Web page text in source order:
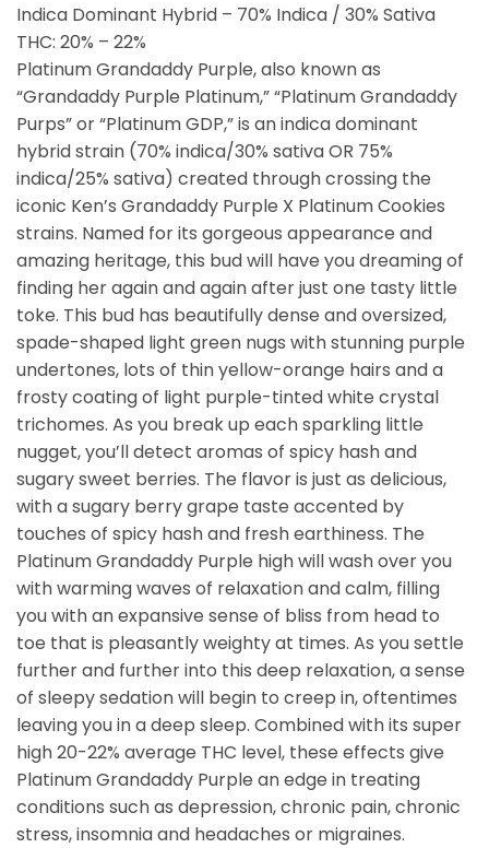
Indica Dominant Hybrid – 70% Indica / 30% Sativa
THC: 20% – 22%
Platinum Grandaddy Purple, also known as
“Grandaddy Purple Platinum,” “Platinum Grandaddy
Purps” or “Platinum GDP,” is an indica dominant
hybrid strain (70% indica/30% sativa OR 75%
indica/25% sativa) created through crossing the
iconic Ken’s Grandaddy Purple X Platinum Cookies
strains. Named for its gorgeous appearance and
amazing heritage, this bud will have you dreaming of
finding her again and again after just one tasty little
toke. This bud has beautifully dense and oversized,
spade-shaped light green nugs with stunning purple
undertones, lots of thin yellow-orange hairs and a
frosty coating of light purple-tinted white crystal
trichomes. As you break up each sparkling little
nugget, you’ll detect aromas of spicy hash and
sugary sweet berries. The flavor is just as delicious,
with a sugary berry grape taste accented by
touches of spicy hash and fresh earthiness. The
Platinum Grandaddy Purple high will wash over you
with warming waves of relaxation and calm, filling
you with an expansive sense of bliss from head to
toe that is pleasantly weighty at times. As you settle
further and further into this deep relaxation, a sense
of sleepy sedation will begin to creep in, oftentimes
leaving you in a deep sleep. Combined with its super
high 20-22% average THC level, these effects give
Platinum Grandaddy Purple an edge in treating
conditions such as depression, chronic pain, chronic
stress, insomnia and headaches or migraines.